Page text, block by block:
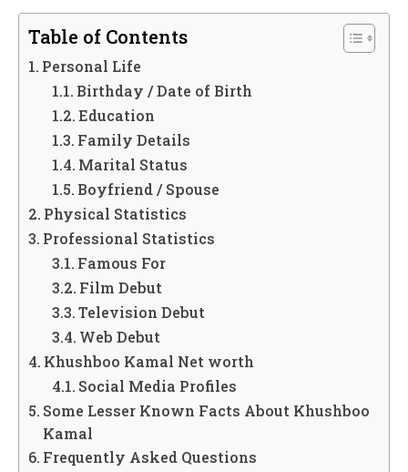
Table of Contents
Personal Life
Birthday / Date of Birth
Education
Family Details
Marital Status
Boyfriend / Spouse
Physical Statistics
Professional Statistics
Famous For
Film Debut
Television Debut
Web Debut
Khushboo Kamal Net worth
Social Media Profiles
Some Lesser Known Facts About Khushboo
Kamal
Frequently Asked Questions